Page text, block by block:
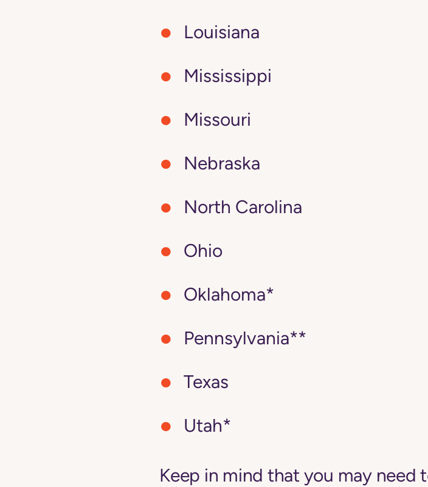
Louisiana
Mississippi
Missouri
Nebraska
North Carolina
Ohio
Oklahoma*
Pennsylvania**
Texas
Utah*
Keep in mind that you may need